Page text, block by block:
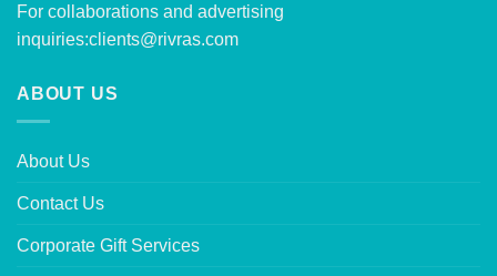
For collaborations and advertising
inquiries:clients@rivras.com
ABOUT US
About Us
Contact Us
Corporate Gift Services